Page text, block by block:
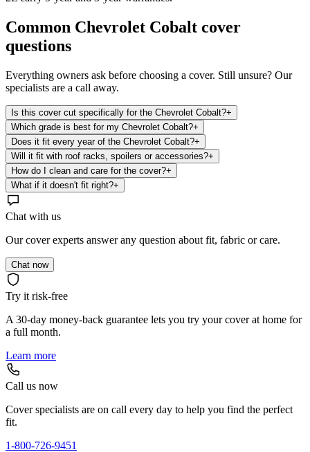
Common Chevrolet Cobalt cover
questions
Everything owners ask before choosing a cover. Still unsure? Our
specialists are a call away.
Is this cover cut specifically for the Chevrolet Cobalt?+
Which grade is best for my Chevrolet Cobalt?+
Does it fit every year of the Chevrolet Cobalt?+
Will it fit with roof racks, spoilers or accessories?+
How do I clean and care for the cover?+
What if it doesn't fit right?+
Chat with us
Our cover experts answer any question about fit, fabric or care.
Chat now
Try it risk-free
A 30-day money-back guarantee lets you try your cover at home for
a full month.
Learn more
Call us now
Cover specialists are on call every day to help you find the perfect
fit.
1-800-726-9451